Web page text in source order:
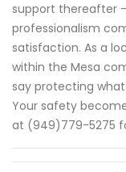
support thereafter
professionalism
satisfaction. As a
within the Mesa
say protecting
Your safety
at (949)779-5275